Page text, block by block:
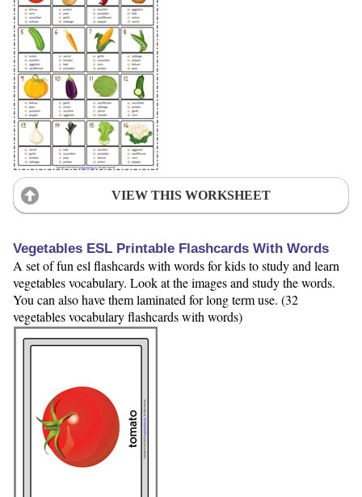
VIEW THIS WORKSHEET
Vegetables ESL Printable Flashcards With Words
A set of fun esl flashcards with words for kids to study and learn
vegetables vocabulary. Look at the images and study the words.
You can also have them laminated for long term use. (32
vegetables vocabulary flashcards with words)